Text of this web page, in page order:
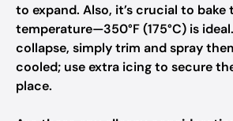
to expand. Also, it’s crucial to
temperature—350°F (175°C) is
collapse, simply trim and spray
cooled; use extra icing to secure
place.